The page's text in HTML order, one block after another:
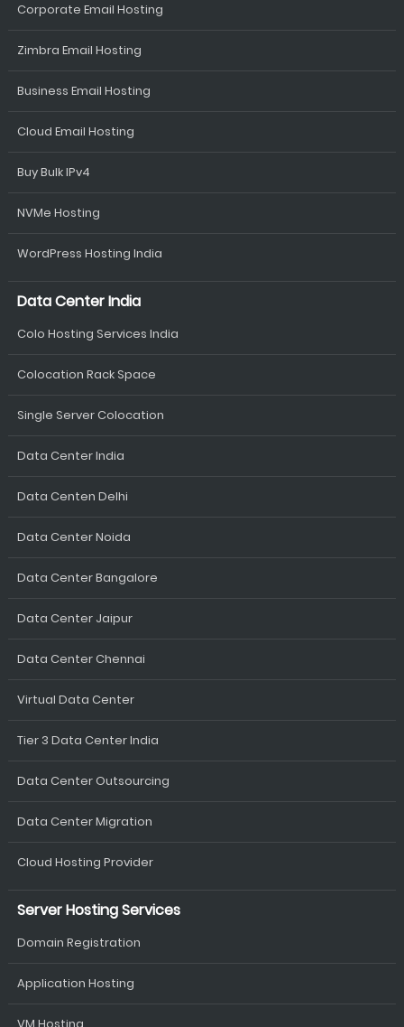
Corporate Email Hosting
Zimbra Email Hosting
Business Email Hosting
Cloud Email Hosting
Buy Bulk IPv4
NVMe Hosting
WordPress Hosting India
Data Center India
Colo Hosting Services India
Colocation Rack Space
Single Server Colocation
Data Center India
Data Centen Delhi
Data Center Noida
Data Center Bangalore
Data Center Jaipur
Data Center Chennai
Virtual Data Center
Tier 3 Data Center India
Data Center Outsourcing
Data Center Migration
Cloud Hosting Provider
Server Hosting Services
Domain Registration
Application Hosting